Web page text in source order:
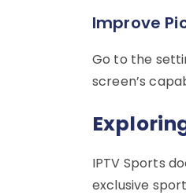
Improve
Go to the
screen’s
IPTV Sports
exclusive